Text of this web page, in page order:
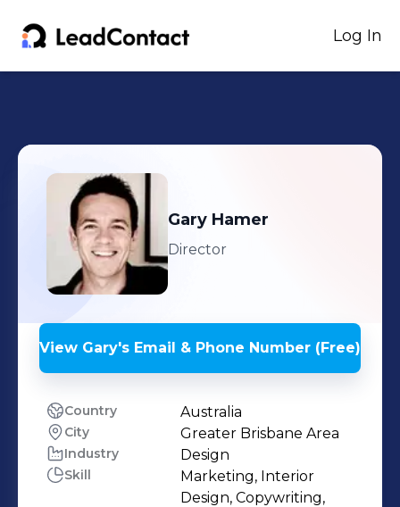
Log In
Gary Hamer
Director
View Gary's Email & Phone Number (Free)
Country Australia
City Greater Brisbane Area
Industry Design
Skill
Marketing, Interior
Design, Copywriting,